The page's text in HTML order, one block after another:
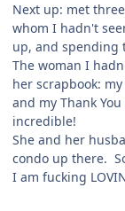
Next up: met
whom I hadn't
up, and spending
The woman I
her scrapbook:
and my Thank
incredible!
She and her
condo up there.
I am fucking